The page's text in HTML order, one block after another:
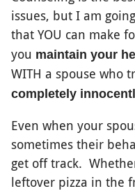
issues, but I am
that YOU can make
you maintain your
WITH a spouse who
completely
Even when your
sometimes their
get off track.
leftover pizza in the